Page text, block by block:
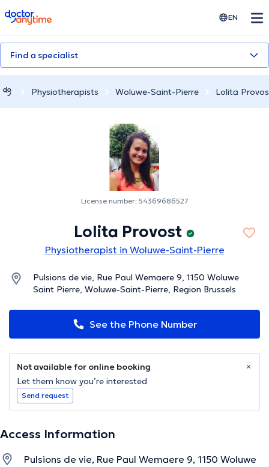
doctoranytime EN
Find a specialist
Physiotherapists Woluwe-Saint-Pierre Lolita
License number: 54369686527
Lolita Provost
Physiotherapist in Woluwe-Saint-Pierre
Pulsions de vie, Rue Paul Wemaere 9, 1150 Woluwe
Saint Pierre, Woluwe-Saint-Pierre, Region Brussels
See the Phone Number
Not available for online booking
Let them know you’re interested
Send request
Access Information
Pulsions de vie, Rue Paul Wemaere 9, 1150 Woluwe